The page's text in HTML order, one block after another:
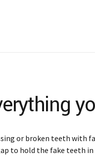
or broken teeth with
to hold the fake teeth in